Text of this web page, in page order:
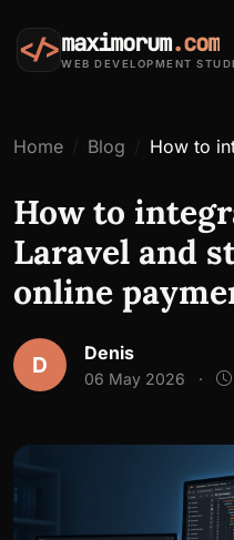
</>maximorum.com
WEB DEVELOPMENT
Home Blog How to
How to
Laravel and
online
D Denis
06 May 2026 ·